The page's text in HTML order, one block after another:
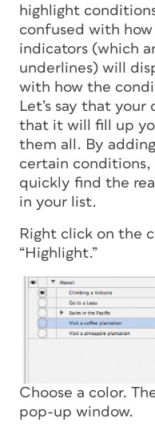
highlight
confused with
indicators (which
underlines) will
with how the
Let’s say that
that it will fill up
them all. By
certain conditions,
quickly find the
in your list.
Right click on the
“Highlight.”
Choose a color.
pop-up window.